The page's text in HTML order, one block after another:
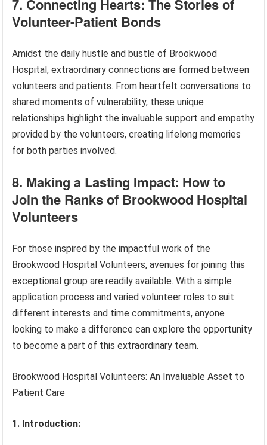
7. Connecting Hearts: The Stories of
Volunteer-Patient Bonds
Amidst the daily hustle and bustle of Brookwood
Hospital, extraordinary connections are formed between
volunteers and patients. From heartfelt conversations to
shared moments of vulnerability, these unique
relationships highlight the invaluable support and empathy
provided by the volunteers, creating lifelong memories
for both parties involved.
8. Making a Lasting Impact: How to
Join the Ranks of Brookwood Hospital
Volunteers
For those inspired by the impactful work of the
Brookwood Hospital Volunteers, avenues for joining this
exceptional group are readily available. With a simple
application process and varied volunteer roles to suit
different interests and time commitments, anyone
looking to make a difference can explore the opportunity
to become a part of this extraordinary team.
Brookwood Hospital Volunteers: An Invaluable Asset to
Patient Care
1. Introduction: